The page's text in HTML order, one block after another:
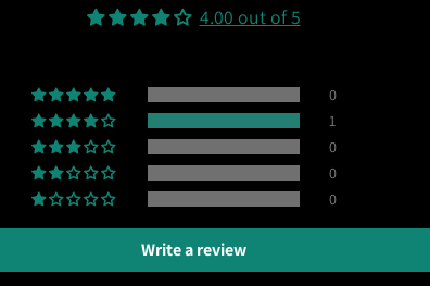
4.00 out of 5
0
1
0
0
0
Write a review